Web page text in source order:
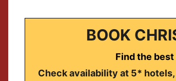
BOOK
Find the
Check availability at 5*